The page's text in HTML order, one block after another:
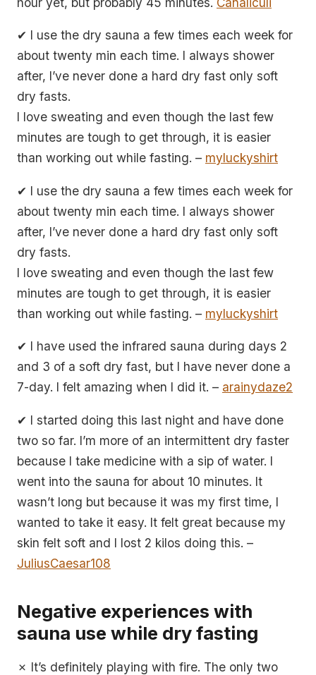
✔ I use the dry sauna a few times each week for
about twenty min each time. I always shower
after, I’ve never done a hard dry fast only soft
dry fasts.
I love sweating and even though the last few
minutes are tough to get through, it is easier
than working out while fasting. – myluckyshirt
✔ I use the dry sauna a few times each week for
about twenty min each time. I always shower
after, I’ve never done a hard dry fast only soft
dry fasts.
I love sweating and even though the last few
minutes are tough to get through, it is easier
than working out while fasting. – myluckyshirt
✔ I have used the infrared sauna during days 2
and 3 of a soft dry fast, but I have never done a
7-day. I felt amazing when I did it. – arainydaze2
✔ I started doing this last night and have done
two so far. I’m more of an intermittent dry faster
because I take medicine with a sip of water. I
went into the sauna for about 10 minutes. It
wasn’t long but because it was my first time, I
wanted to take it easy. It felt great because my
skin felt soft and I lost 2 kilos doing this. –
JuliusCaesar108
Negative experiences with
sauna use while dry fasting
✗ It’s definitely playing with fire. The only two